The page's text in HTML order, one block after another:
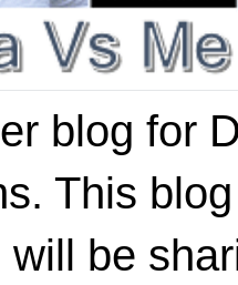
blog for
This
will be